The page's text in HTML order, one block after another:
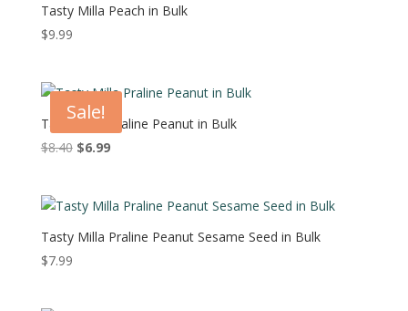
Tasty Milla Peach in Bulk
$9.99
Sale!
Tasty Milla Praline Peanut in Bulk
$8.40 Original
$8.40.
$6.99Current
$6.99.
Tasty Milla Praline Peanut Sesame Seed in Bulk
$7.99